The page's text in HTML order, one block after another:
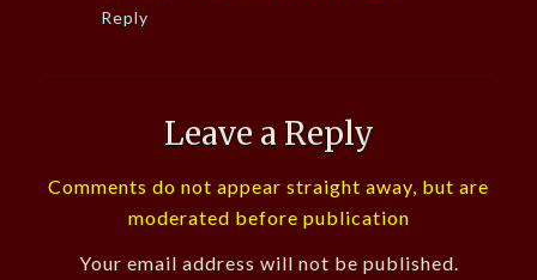
Reply
Leave a Reply
Comments do not appear straight away, but are
moderated before publication
Your email address will not be published.